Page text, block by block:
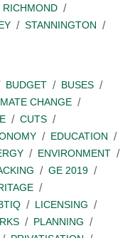
RICHMOND
STANNINGTON
BUDGET
BUSES
CHANGE
CUTS
EDUCATION
ENVIRONMENT
GE 2019
LICENSING
PLANNING